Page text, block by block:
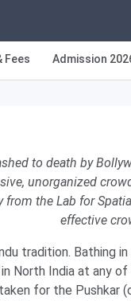
Fees Admission
to death by
unorganized
the Lab for
effective
tradition. Bathing
North India at any
for the